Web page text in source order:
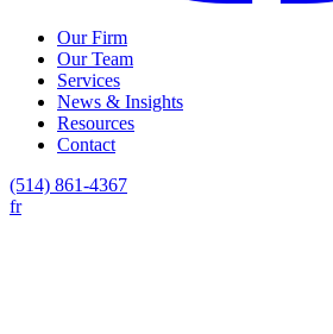
Our Firm
Our Team
Services
News & Insights
Resources
Contact
(514) 861-4367
fr